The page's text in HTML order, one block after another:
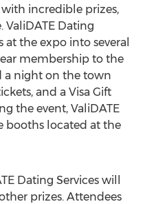
incredible prizes,
ValiDATE Dating
the expo into several
membership to the
a night on the town
and a Visa Gift
the event, ValiDATE
booths located at the
Dating Services will
prizes. Attendees